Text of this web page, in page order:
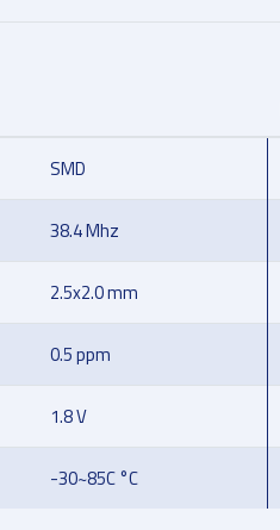
SMD
38.4 Mhz
2.5x2.0 mm
0.5 ppm
1.8 V
-30~85C °C